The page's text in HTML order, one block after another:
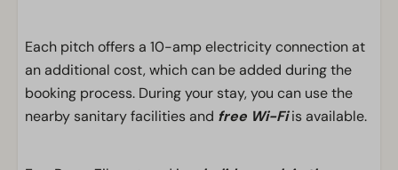
Each pitch offers a 10-amp electricity connection at
an additional cost, which can be added during the
booking process. During your stay, you can use the
nearby sanitary facilities and free Wi-Fiis available.